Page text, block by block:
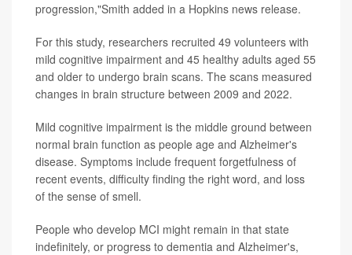
progression,"Smith added in a Hopkins news release.
For this study, researchers recruited 49 volunteers with
mild cognitive impairment and 45 healthy adults aged 55
and older to undergo brain scans. The scans measured
changes in brain structure between 2009 and 2022.
Mild cognitive impairment is the middle ground between
normal brain function as people age and Alzheimer's
disease. Symptoms include frequent forgetfulness of
recent events, difficulty finding the right word, and loss
of the sense of smell.
People who develop MCI might remain in that state
indefinitely, or progress to dementia and Alzheimer's,